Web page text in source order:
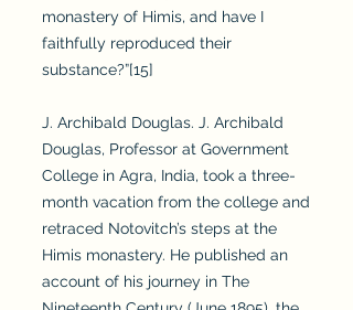
monastery of Himis, and have I
faithfully reproduced their
substance?”[15]
J. Archibald Douglas. J. Archibald
Douglas, Professor at Government
College in Agra, India, took a three-
month vacation from the college and
retraced Notovitch’s steps at the
Himis monastery. He published an
account of his journey in The